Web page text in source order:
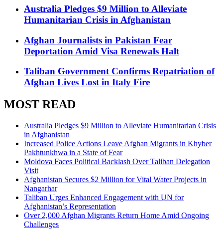
Australia Pledges $9 Million to Alleviate
Humanitarian Crisis in Afghanistan
Afghan Journalists in Pakistan Fear
Deportation Amid Visa Renewals Halt
Taliban Government Confirms Repatriation of
Afghan Lives Lost in Italy Fire
MOST READ
Australia Pledges $9 Million to Alleviate Humanitarian Crisis
in Afghanistan
Increased Police Actions Leave Afghan Migrants in Khyber
Pakhtunkhwa in a State of Fear
Moldova Faces Political Backlash Over Taliban Delegation
Visit
Afghanistan Secures $2 Million for Vital Water Projects in
Nangarhar
Taliban Urges Enhanced Engagement with UN for
Afghanistan’s Representation
Over 2,000 Afghan Migrants Return Home Amid Ongoing
Challenges